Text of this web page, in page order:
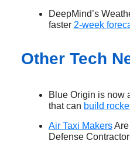
DeepMind’s
faster 2-week
Other Tech
Blue Origin is now
that can build
Air Taxi Makers
Defense